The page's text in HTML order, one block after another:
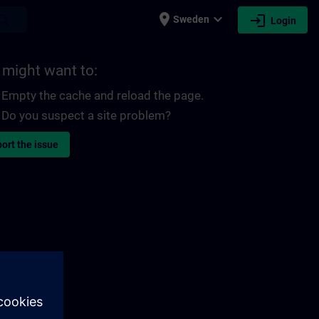
place Sweden expand_more login Login
might want to:
Empty the cache and reload the page.
Do you suspect a site problem?
the issue